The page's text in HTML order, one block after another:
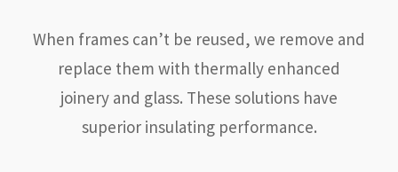
When frames can’t be reused, we remove and
replace them with thermally enhanced
joinery and glass. These solutions have
superior insulating performance.